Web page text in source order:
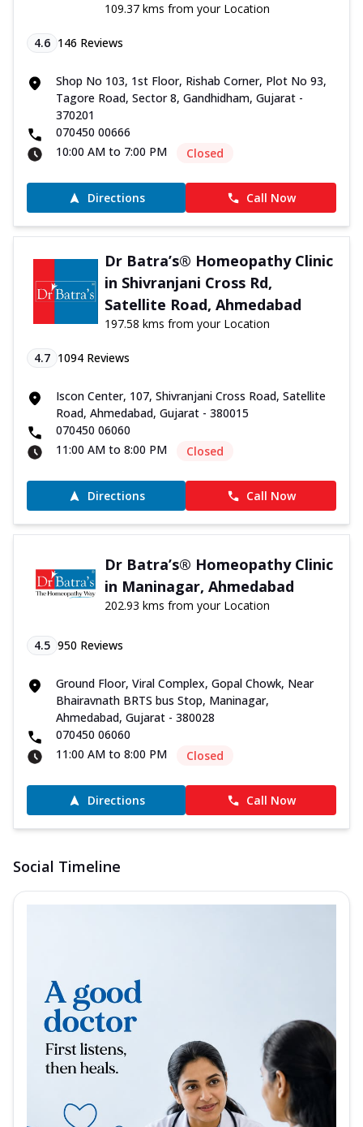
109.37 kms from your Location
4.6 146 Reviews
Shop No 103, 1st Floor, Rishab Corner, Plot No 93,
Tagore Road, Sector 8, Gandhidham, Gujarat -
370201
070450 00666
10:00 AM to 7:00 PM
Closed
Directions Call Now
Dr Batra’s® Homeopathy Clinic
in Shivranjani Cross Rd,
Satellite Road, Ahmedabad
197.58 kms from your Location
4.7 1094 Reviews
Iscon Center, 107, Shivranjani Cross Road, Satellite
Road, Ahmedabad, Gujarat - 380015
070450 06060
11:00 AM to 8:00 PM
Closed
Directions Call Now
Dr Batra’s® Homeopathy Clinic
in Maninagar, Ahmedabad
202.93 kms from your Location
4.5 950 Reviews
Ground Floor, Viral Complex, Gopal Chowk, Near
Bhairavnath BRTS bus Stop, Maninagar,
Ahmedabad, Gujarat - 380028
070450 06060
11:00 AM to 8:00 PM
Closed
Directions Call Now
Social Timeline